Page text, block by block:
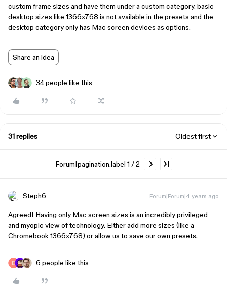
custom frame sizes and have them under a custom category. basic
desktop sizes like 1366x768 is not available in the presets and the
desktop category only has Mac screen devices as options.
Share an idea
34 people like this
31 replies Oldest first
Forum|pagination.label 1 / 2
Steph6 Forum|Forum|4 years ago
Agreed! Having only Mac screen sizes is an incredibly privileged
and myopic view of technology. Either add more sizes (like a
Chromebook 1366x768) or allow us to save our own presets.
6 people like this